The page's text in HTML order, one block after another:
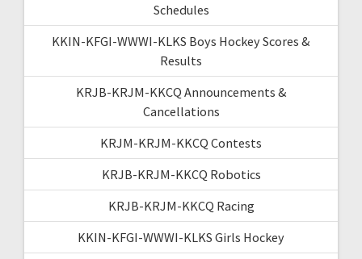
Schedules
KKIN-KFGI-WWWI-KLKS Boys Hockey Scores &
Results
KRJB-KRJM-KKCQ Announcements &
Cancellations
KRJM-KRJM-KKCQ Contests
KRJB-KRJM-KKCQ Robotics
KRJB-KRJM-KKCQ Racing
KKIN-KFGI-WWWI-KLKS Girls Hockey